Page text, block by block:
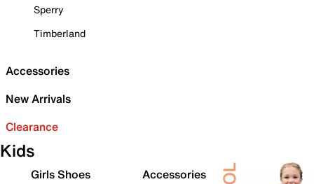
Sperry
Timberland
Accessories
New Arrivals
Clearance
Kids
Girls Shoes
Accessories